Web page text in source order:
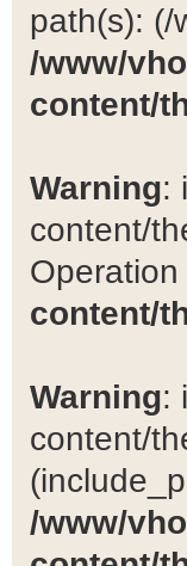
path(s): (/
/www/
content/
Warning:
content/
content/
Warning:
content/
/www/